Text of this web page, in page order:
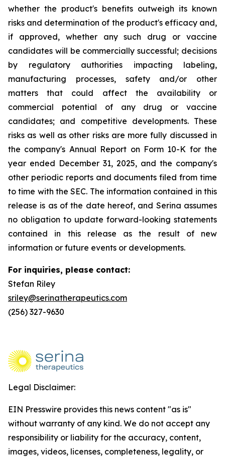
whether the product's benefits outweigh its known
risks and determination of the product's efficacy and,
if approved, whether any such drug or vaccine
candidates will be commercially successful; decisions
by regulatory authorities impacting labeling,
manufacturing processes, safety and/or other
matters that could affect the availability or
commercial potential of any drug or vaccine
candidates; and competitive developments. These
risks as well as other risks are more fully discussed in
the company's Annual Report on Form 10-K for the
year ended December 31, 2025, and the company's
other periodic reports and documents filed from time
to time with the SEC. The information contained in this
release is as of the date hereof, and Serina assumes
no obligation to update forward-looking statements
contained in this release as the result of new
information or future events or developments.
For inquiries, please contact:
Stefan Riley
sriley@serinatherapeutics.com
(256) 327-9630
Legal Disclaimer:
EIN Presswire provides this news content "as is"
without warranty of any kind. We do not accept any
responsibility or liability for the accuracy, content,
images, videos, licenses, completeness, legality, or